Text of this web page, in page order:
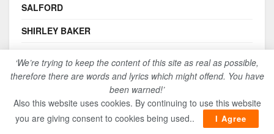
SALFORD
SHIRLEY BAKER
STRANGEWAYS PRISON RIOTS
STRANGEWAYS REGENERATION
THE CHARTISTS
‘We’re trying to keep the content of this site as real as possible,
therefore there are words and lyrics which might offend. You have
been warned!’
Also this website uses cookies. By continuing to use this website
you are giving consent to cookies being used..
I Agree